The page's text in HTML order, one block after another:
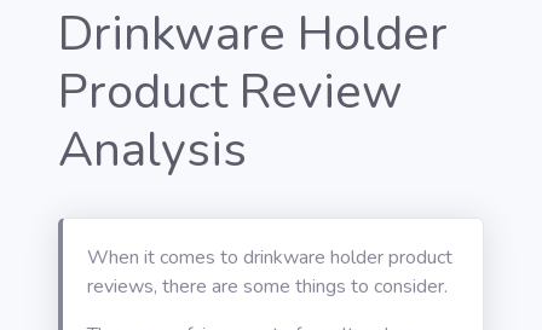
Drinkware Holder
Product Review
Analysis
When it comes to drinkware holder product
reviews, there are some things to consider.